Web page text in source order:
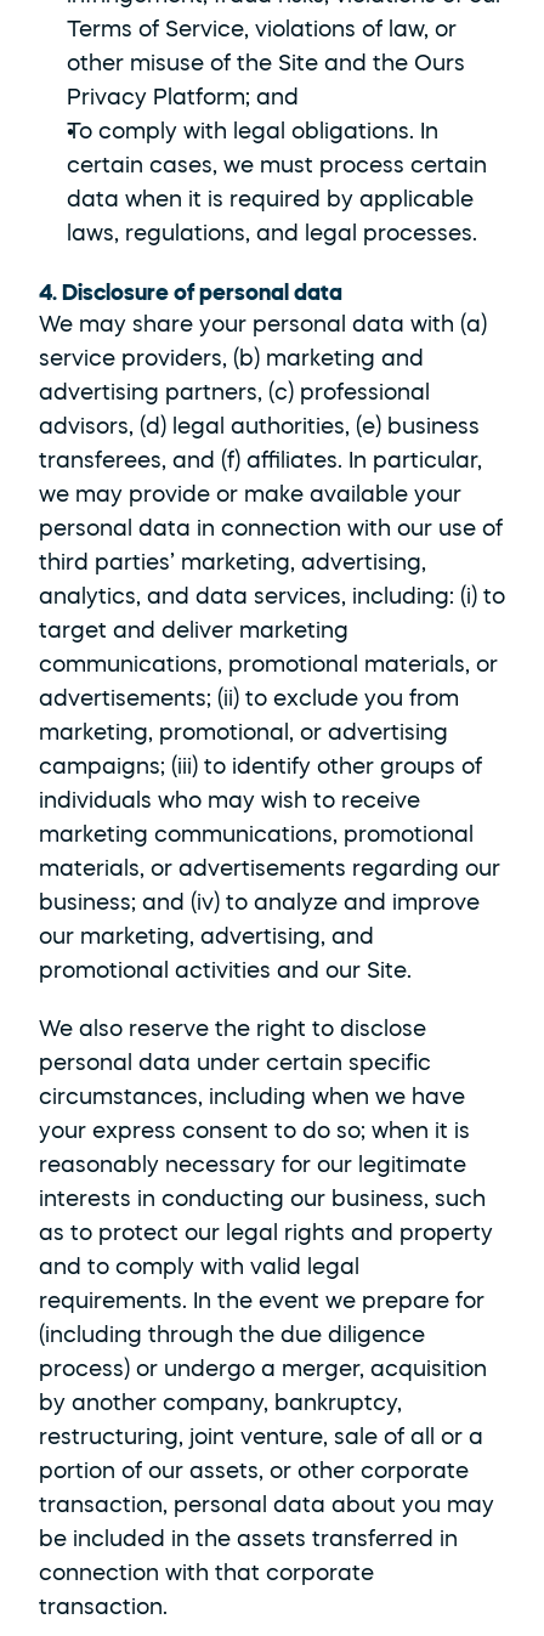
Terms of Service, violations of law, or
other misuse of the Site and the Ours
Privacy Platform; and
To comply with legal obligations. In
certain cases, we must process certain
data when it is required by applicable
laws, regulations, and legal processes.
4. Disclosure of personal data
We may share your personal data with (a)
service providers, (b) marketing and
advertising partners, (c) professional
advisors, (d) legal authorities, (e) business
transferees, and (f) affiliates. In particular,
we may provide or make available your
personal data in connection with our use of
third parties’ marketing, advertising,
analytics, and data services, including: (i) to
target and deliver marketing
communications, promotional materials, or
advertisements; (ii) to exclude you from
marketing, promotional, or advertising
campaigns; (iii) to identify other groups of
individuals who may wish to receive
marketing communications, promotional
materials, or advertisements regarding our
business; and (iv) to analyze and improve
our marketing, advertising, and
promotional activities and our Site.
We also reserve the right to disclose
personal data under certain specific
circumstances, including when we have
your express consent to do so; when it is
reasonably necessary for our legitimate
interests in conducting our business, such
as to protect our legal rights and property
and to comply with valid legal
requirements. In the event we prepare for
(including through the due diligence
process) or undergo a merger, acquisition
by another company, bankruptcy,
restructuring, joint venture, sale of all or a
portion of our assets, or other corporate
transaction, personal data about you may
be included in the assets transferred in
connection with that corporate
transaction.